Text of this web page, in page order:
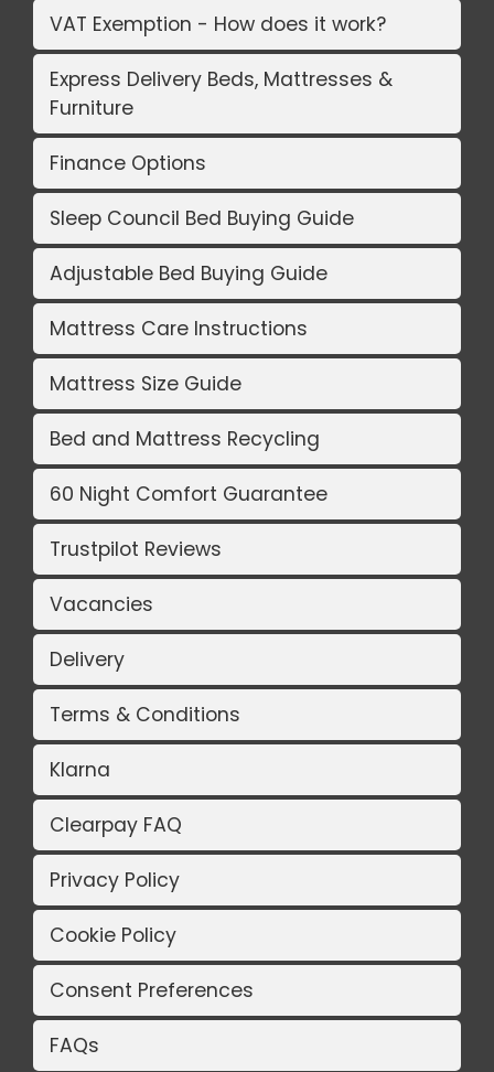
VAT Exemption - How does it work?
Express Delivery Beds, Mattresses &
Furniture
Finance Options
Sleep Council Bed Buying Guide
Adjustable Bed Buying Guide
Mattress Care Instructions
Mattress Size Guide
Bed and Mattress Recycling
60 Night Comfort Guarantee
Trustpilot Reviews
Vacancies
Delivery
Terms & Conditions
Klarna
Clearpay FAQ
Privacy Policy
Cookie Policy
Consent Preferences
FAQs